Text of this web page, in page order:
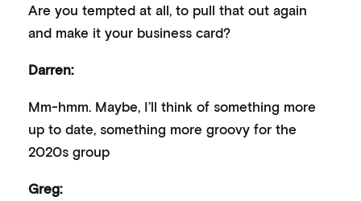
Are you tempted at all, to pull that out again
and make it your business card?
Darren:
Mm-hmm. Maybe, I’ll think of something more
up to date, something more groovy for the
2020s group
Greg: